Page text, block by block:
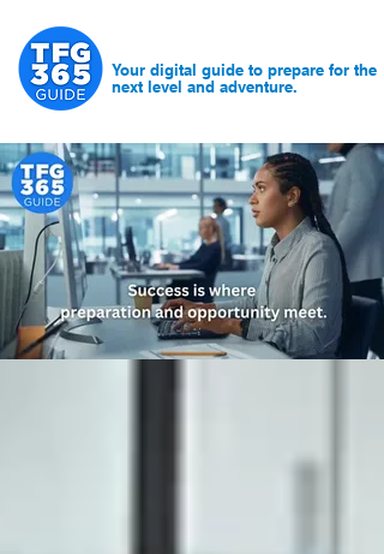
Your digital guide to prepare for the
next level and adventure.